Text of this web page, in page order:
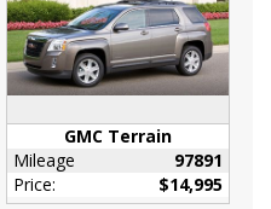
and Metal-Look
GMC Terrain
Mileage
97891
Price:
$14,995